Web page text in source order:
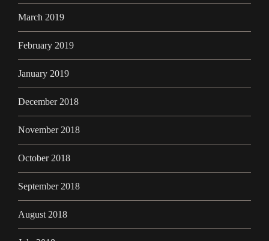
March 2019
February 2019
January 2019
December 2018
November 2018
October 2018
September 2018
August 2018